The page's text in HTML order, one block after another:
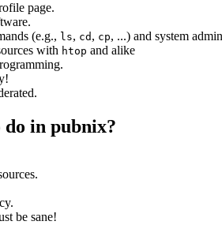
page.
(e.g., ls, cd , cp, ...) and system
with htop and alike
in pubnix?
be sane!